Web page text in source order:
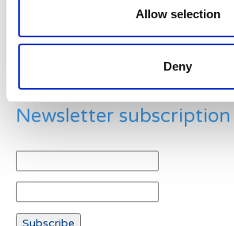
Allow selection
Deny
Newsletter subscription